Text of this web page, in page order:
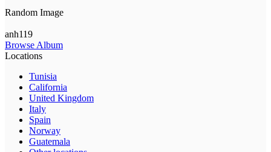
Random Image
anh119
Browse Album
Locations
Tunisia
California
United Kingdom
Italy
Spain
Norway
Guatemala